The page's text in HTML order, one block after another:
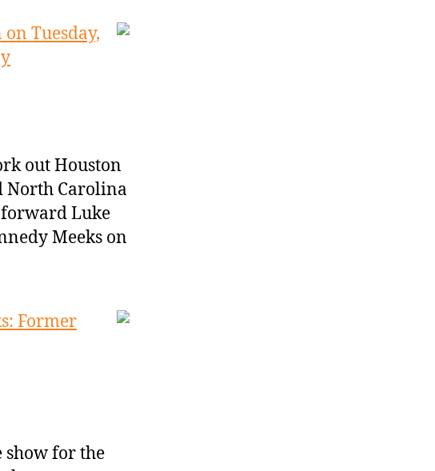
Tuesday,
out Houston
North Carolina
forward Luke
Meeks on
Former
show for the